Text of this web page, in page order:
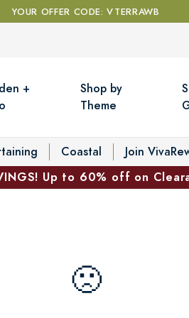
YOUR OFFER CODE: VTERRAWB
+
Shop by
Theme
Coastal Join
Up to 60% off on
🙁